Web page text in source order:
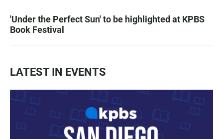
'Under the Perfect Sun' to be highlighted at KPBS
Book Festival
LATEST IN EVENTS